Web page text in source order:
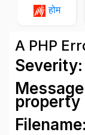
होम
A PHP
property